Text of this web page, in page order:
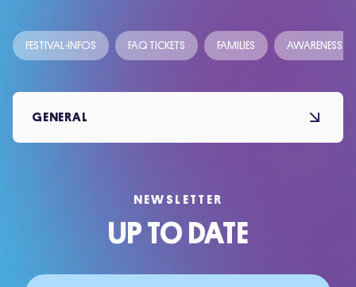
FESTIVAL-INFOS FAQ TICKETS FAMILIES AWARENESS
GENERAL
NEWSLETTER
UP TO DATE